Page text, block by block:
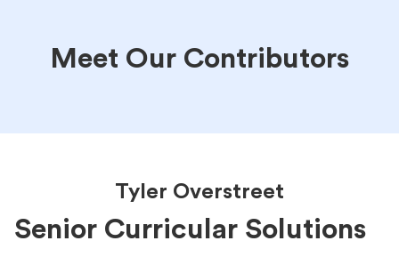
Meet Our Contributors
Tyler Overstreet
Senior Curricular Solutions